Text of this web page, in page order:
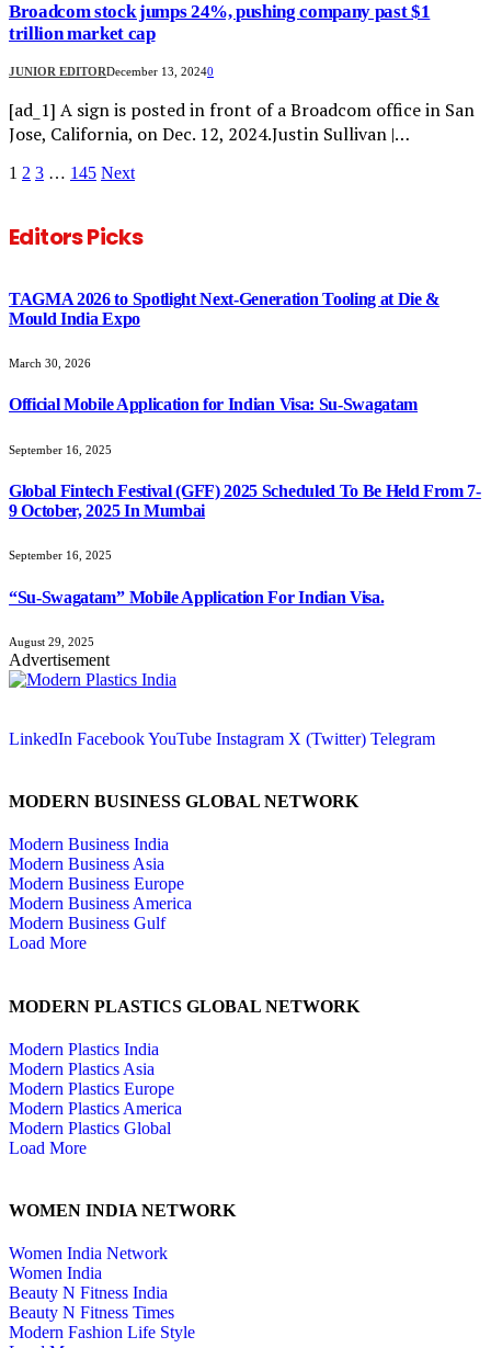
Broadcom stock jumps 24%, pushing company past $1
trillion market cap
JUNIOR EDITORDecember 13, 20240
[ad_1] A sign is posted in front of a Broadcom office in San
Jose, California, on Dec. 12, 2024.Justin Sullivan |…
1 2 3 … 145 Next
Editors Picks
TAGMA 2026 to Spotlight Next-Generation Tooling at Die &
Mould India Expo
March 30, 2026
Official Mobile Application for Indian Visa: Su-Swagatam
September 16, 2025
Global Fintech Festival (GFF) 2025 Scheduled To Be Held From 7-
9 October, 2025 In Mumbai
September 16, 2025
“Su-Swagatam” Mobile Application For Indian Visa.
August 29, 2025
Advertisement
LinkedIn FacebookYouTube Instagram X (Twitter) Telegram
MODERN BUSINESS GLOBAL NETWORK
Modern Business India
Modern Business Asia
Modern Business Europe
Modern Business America
Modern Business Gulf
Load More
MODERN PLASTICS GLOBAL NETWORK
Modern Plastics India
Modern Plastics Asia
Modern Plastics Europe
Modern Plastics America
Modern Plastics Global
Load More
WOMEN INDIA NETWORK
Women India Network
Women India
Beauty N Fitness India
Beauty N Fitness Times
Modern Fashion Life Style